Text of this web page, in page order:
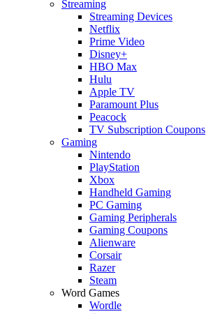
Streaming
Streaming Devices
Netflix
Prime Video
Disney+
HBO Max
Hulu
Apple TV
Paramount Plus
Peacock
TV Subscription Coupons
Gaming
Nintendo
PlayStation
Xbox
Handheld Gaming
PC Gaming
Gaming Peripherals
Gaming Coupons
Alienware
Corsair
Razer
Steam
Word Games
Wordle